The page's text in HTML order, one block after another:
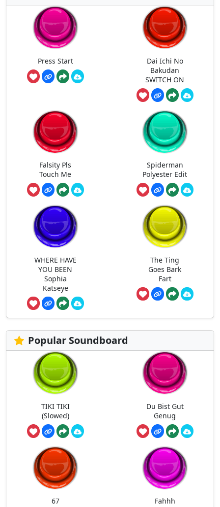
Press Start
Dai Ichi No
Bakudan
SWITCH ON
Falsity Pls
Touch Me
Spiderman
Polyester Edit
WHERE HAVE
YOU BEEN
Sophia
Katseye
The Ting
Goes Bark
Fart
Popular Soundboard
TIKI TIKI
(Slowed)
Du Bist Gut
Genug
67 Fahhh